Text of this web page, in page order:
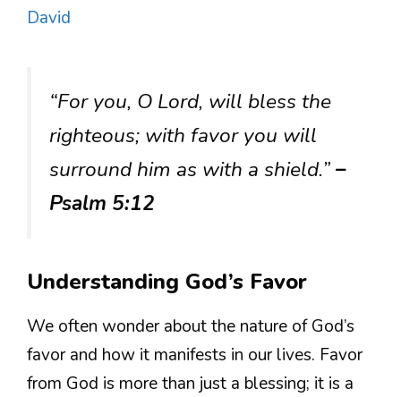
David
“For you, O Lord, will bless the
righteous; with favor you will
surround him as with a shield.”–
Psalm 5:12
Understanding God’s Favor
We often wonder about the nature of God’s
favor and how it manifests in our lives. Favor
from God is more than just a blessing; it is a